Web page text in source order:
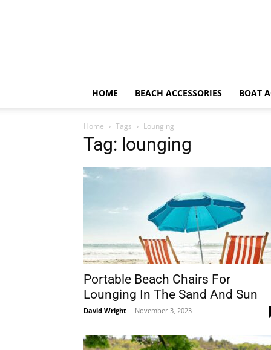
HOME BEACH ACCESSORIES BOAT
Home Tags Lounging
Tag: lounging
Portable Beach Chairs For
Lounging In The Sand And Sun
David Wright - November 3, 2023